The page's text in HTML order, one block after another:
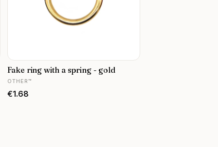
Fake ring with a spring - gold
MANUFACTURER
OTHER™
Price
€1.68